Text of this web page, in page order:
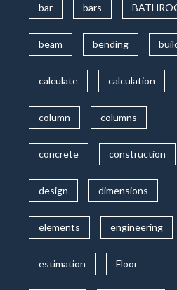
bar bars
beam bending
calculate calculation
column columns
concrete construction
design dimensions
elements engineering
estimation Floor